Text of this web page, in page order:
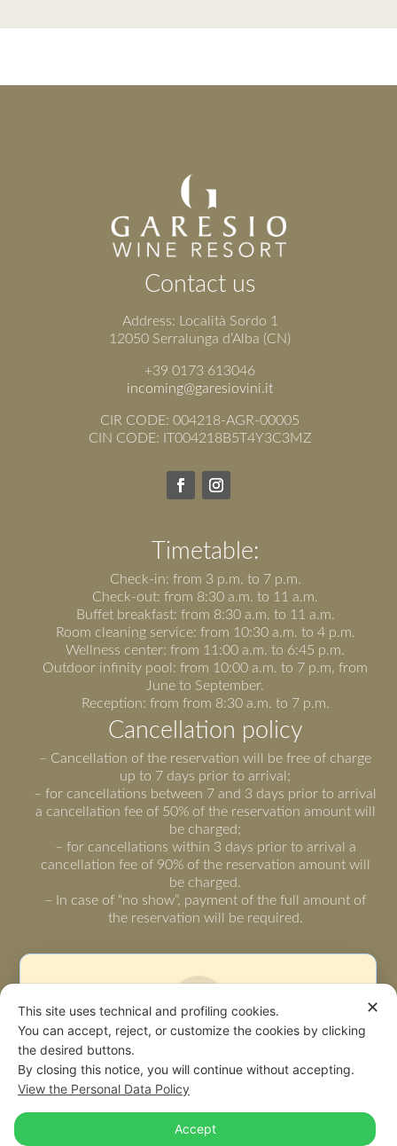
Contact us
Address: Località Sordo 1
12050 Serralunga d’Alba (CN)
+39 0173 613046
incoming@garesiovini.it
CIR CODE: 004218-AGR-00005
CIN CODE: IT004218B5T4Y3C3MZ
Timetable:
Check-in: from 3 p.m. to 7 p.m.
Check-out: from 8:30 a.m. to 11 a.m.
Buffet breakfast: from 8:30 a.m. to 11 a.m.
Room cleaning service: from 10:30 a.m. to 4 p.m.
Wellness center: from 11:00 a.m. to 6:45 p.m.
Outdoor infinity pool: from 10:00 a.m. to 7 p.m, from
June to September.
Reception: from from 8:30 a.m. to 7 p.m.
Cancellation policy
– Cancellation of the reservation will be free of charge
up to 7 days prior to arrival;
– for cancellations between 7 and 3 days prior to arrival
a cancellation fee of 50% of the reservation amount will
be charged;
– for cancellations within 3 days prior to arrival a
cancellation fee of 90% of the reservation amount will
be charged.
– In case of “no show”, payment of the full amount of
the reservation will be required.
Warning: some page functionalities could not
work due to your privacy choices.
✕
This site uses technical and profiling cookies.
You can accept, reject, or customize the cookies by clicking
the desired buttons.
By closing this notice, you will continue without accepting.
View the Personal Data Policy
Accept